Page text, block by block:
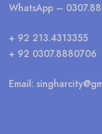
WhatsApp –
+ 92 213.4313355
+ 92 0307.8880706
Email: